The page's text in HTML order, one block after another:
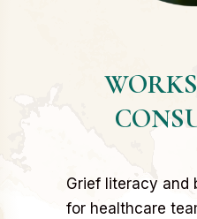
Grief literacy and
for healthcare